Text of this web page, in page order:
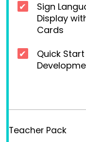
Sign
Display
Cards
Quick
Teacher Pack